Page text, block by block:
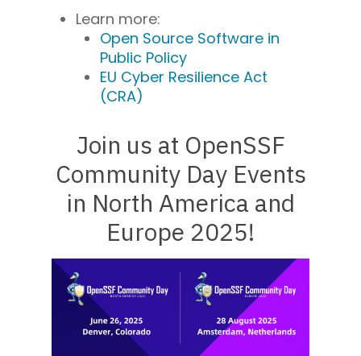
Learn more:
Open Source Software in
Public Policy
EU Cyber Resilience Act
(CRA)
Join us at OpenSSF
Community Day Events
in North America and
Europe 2025!